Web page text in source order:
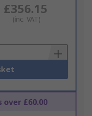
£356.15
(inc. VAT)
over £60.00